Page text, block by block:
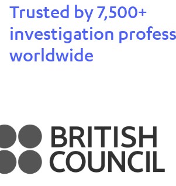
Trusted by 7,500+
investigation
worldwide